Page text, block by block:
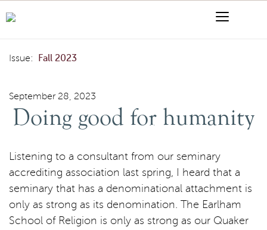
Issue: Fall 2023
Doing good for humanity
September 28, 2023
Doing good for humanity
Listening to a consultant from our seminary
accrediting association last spring, I heard that a
seminary that has a denominational attachment is
only as strong as its denomination. The Earlham
School of Religion is only as strong as our Quaker